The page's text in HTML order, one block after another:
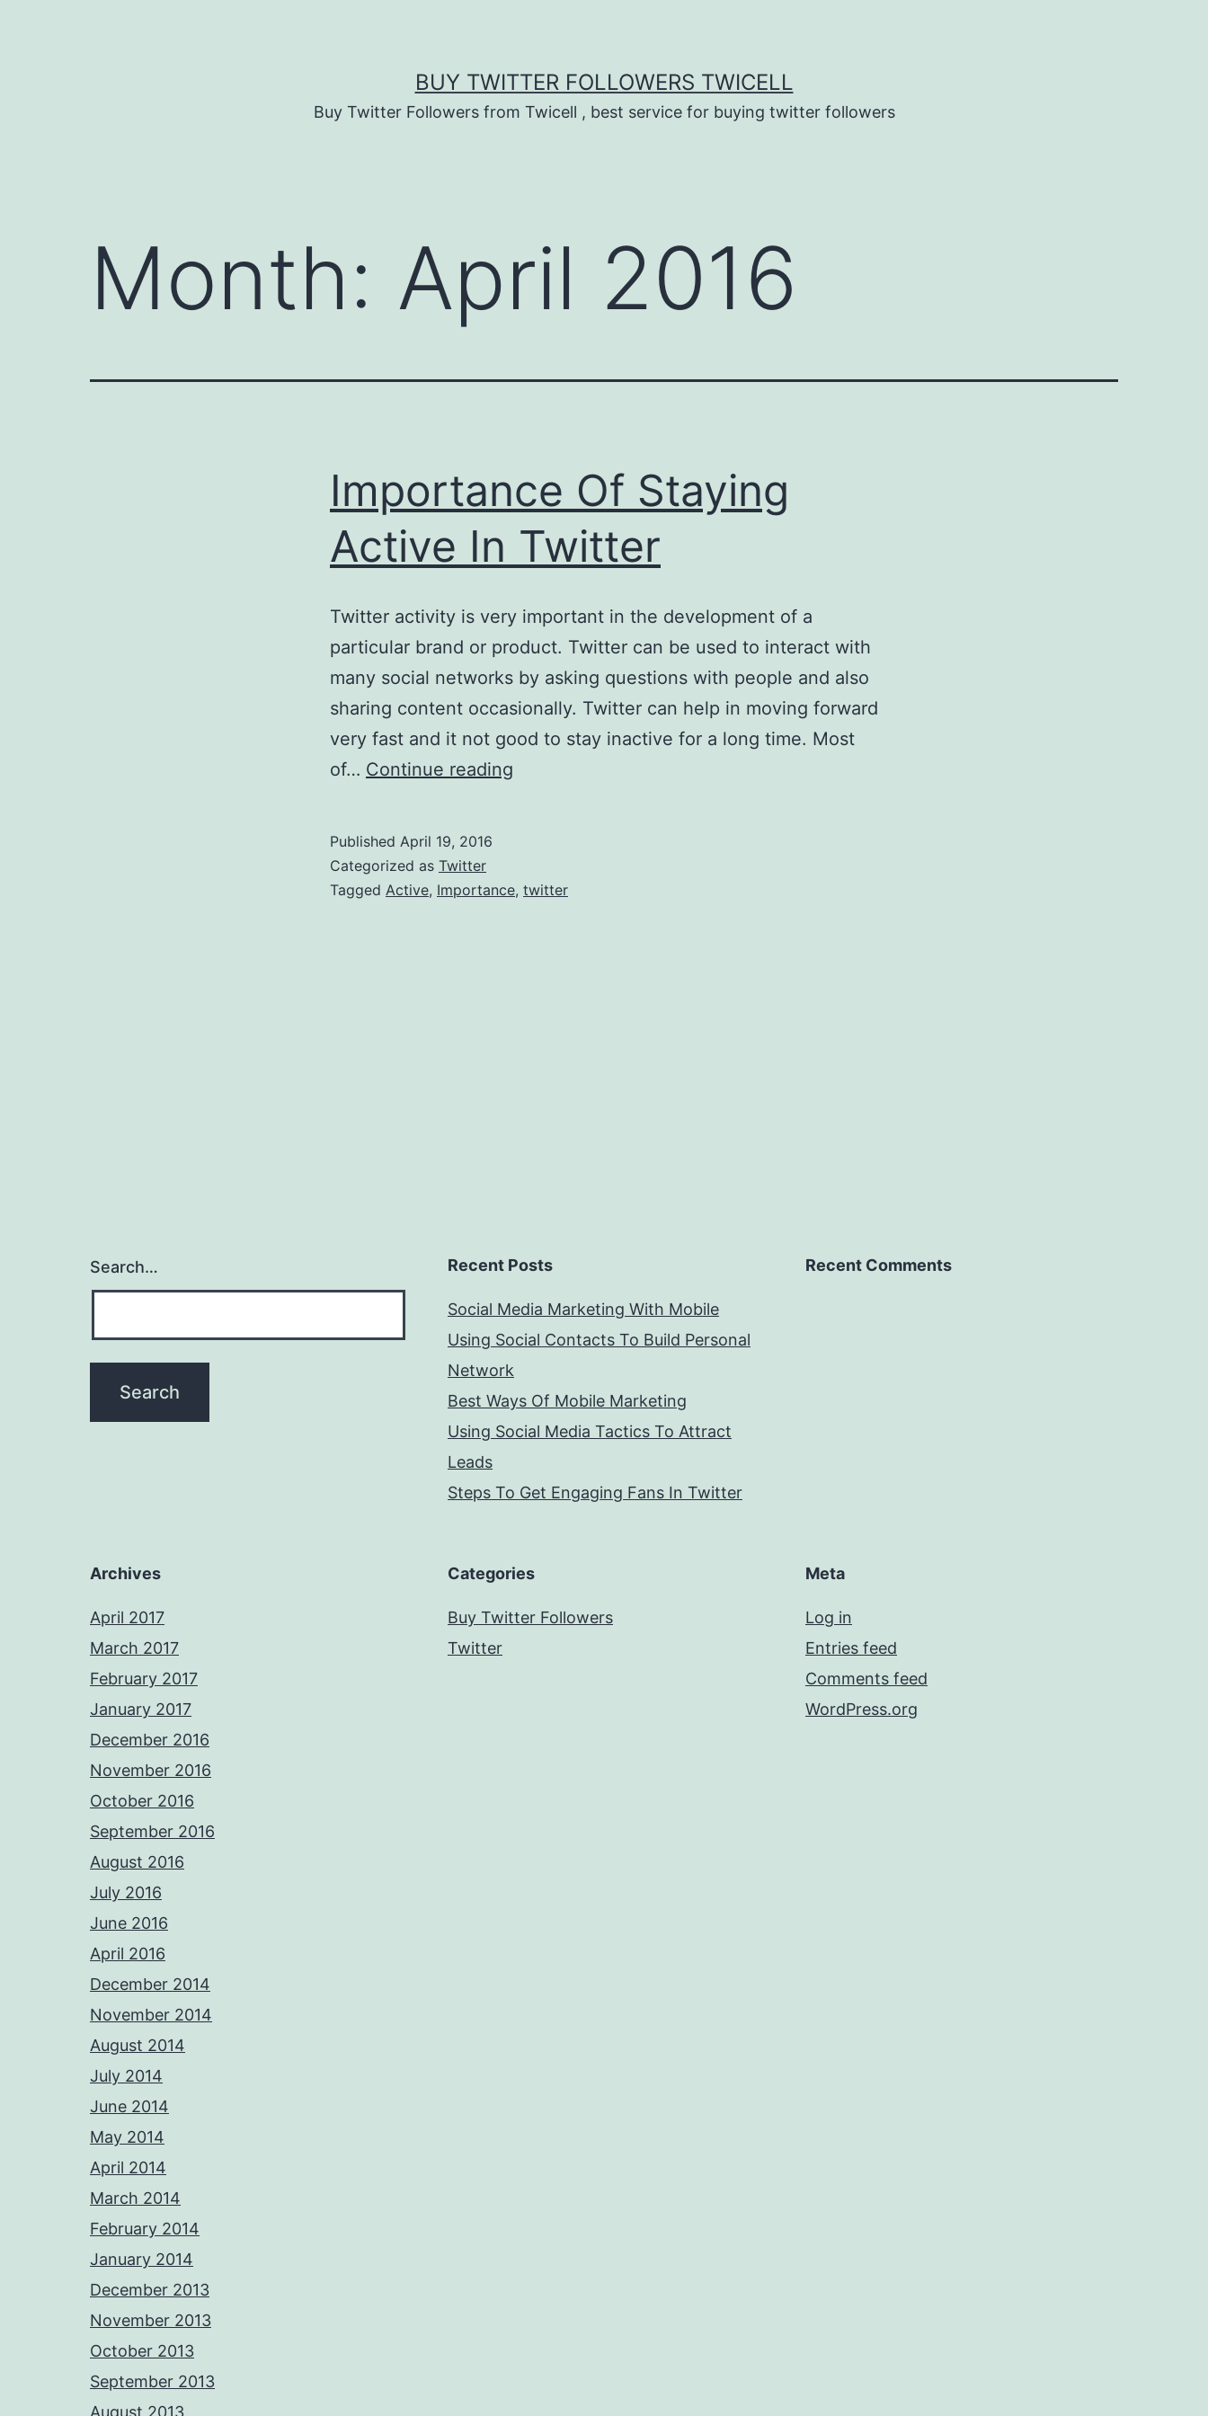
BUY TWITTER FOLLOWERS TWICELL
Buy Twitter Followers from Twicell , best service for buying twitter followers
Month: April 2016
Importance Of Staying
Active In Twitter
Twitter activity is very important in the development of a
particular brand or product. Twitter can be used to interact with
many social networks by asking questions with people and also
sharing content occasionally. Twitter can help in moving forward
very fast and it not good to stay inactive for a long time. Most
of… Continue reading
In
Published April 19, 2016
Categorized as Twitter
Tagged Active, Importance, twitter
Search… Recent Posts
Social Media Marketing With Mobile
Using Social Contacts To Build Personal
Network
Best Ways Of Mobile Marketing
Using Social Media Tactics To Attract
Leads
Steps To Get Engaging Fans In Twitter
Recent Comments
Archives
April 2017
March 2017
February 2017
January 2017
December 2016
November 2016
October 2016
September 2016
August 2016
July 2016
June 2016
April 2016
December 2014
November 2014
August 2014
July 2014
June 2014
May 2014
April 2014
March 2014
February 2014
January 2014
December 2013
November 2013
October 2013
September 2013
August 2013
Categories
Buy Twitter Followers
Twitter
Meta
Log in
Entries feed
Comments feed
WordPress.org